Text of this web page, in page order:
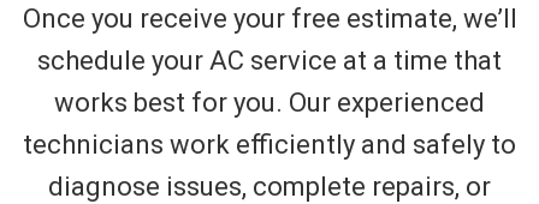
Once you receive your free estimate, we’ll
schedule your AC service at a time that
works best for you. Our experienced
technicians work efficiently and safely to
diagnose issues, complete repairs, or